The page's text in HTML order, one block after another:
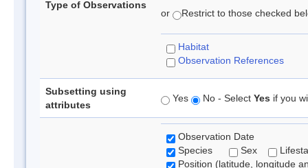
Type of Observations
or Restrict to those checked
Habitat
Observation References
Subsetting using
attributes
Yes No - Select Yes if you
Observation Date
Species
Sex
Position (latitude, longitude